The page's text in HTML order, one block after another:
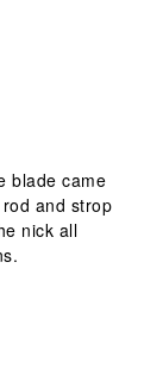
blade came
and strop
nick all